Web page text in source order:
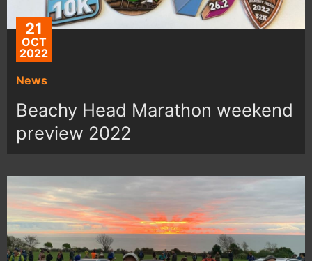
21
OCT
2022
News
Beachy Head Marathon weekend
preview 2022